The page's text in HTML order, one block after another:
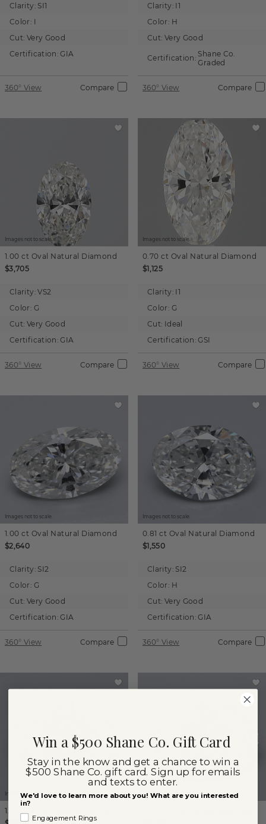
Clarity: SI1
Color: I
Cut: Very Good
Certification: GIA
360° View Compare
Clarity: I1
Color: H
Cut: Very Good
Certification: Shane Co.
Graded
360° View Compare
Images not to scale.
1.00 ct Oval Natural Diamond
$3,705
Clarity: VS2
Color: G
Cut: Very Good
Certification: GIA
360° View Compare
Images not to scale.
0.70 ct Oval Natural Diamond
$1,125
Clarity: I1
Color: G
Cut: Ideal
Certification: GSI
360° View Compare
Images not to scale.
1.00 ct Oval Natural Diamond
$2,640
Clarity: SI2
Color: G
Cut: Very Good
Certification: GIA
360° View Compare
Images not to scale.
0.81 ct Oval Natural Diamond
$1,550
Clarity: SI2
Color: H
Cut: Very Good
Certification: GIA
360° View Compare
Images not to scale.
1.00 ct
Images not to scale.
Win a $500 Shane Co. Gift Card
Stay in the know and get a chance to win a
$500 Shane Co. gift card. Sign up for emails
and texts to enter.
We'd love to learn more about you! What are you interested
in?
Engagement Rings